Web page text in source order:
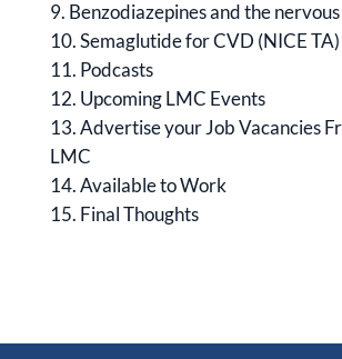
Benzodiazepines and the
Semaglutide for CVD (NICE TA)
Podcasts
Upcoming LMC Events
Advertise your Job Vacancies
LMC
Available to Work
Final Thoughts